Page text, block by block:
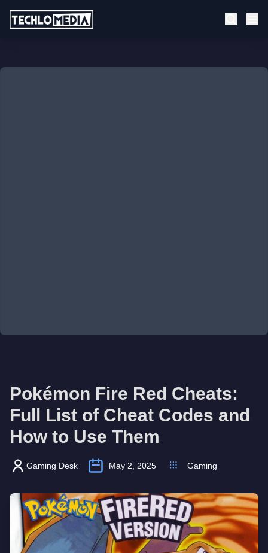
Pokémon Fire Red Cheats:
Full List of Cheat Codes and
How to Use Them
Gaming Desk May 2, 2025 Gaming